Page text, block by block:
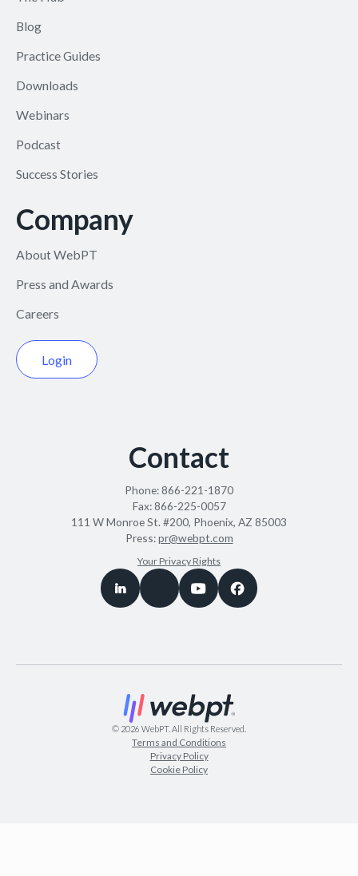
Blog
Practice Guides
Downloads
Webinars
Podcast
Success Stories
Company
About WebPT
Press and Awards
Careers
Login
Contact
Phone:866-221-1870
Fax:866-225-0057
111 W Monroe St. #200, Phoenix, AZ 85003
Press:pr@webpt.com
Your Privacy Rights
© 2026 WebPT. All Rights Reserved.
Terms and Conditions
Privacy Policy
Cookie Policy